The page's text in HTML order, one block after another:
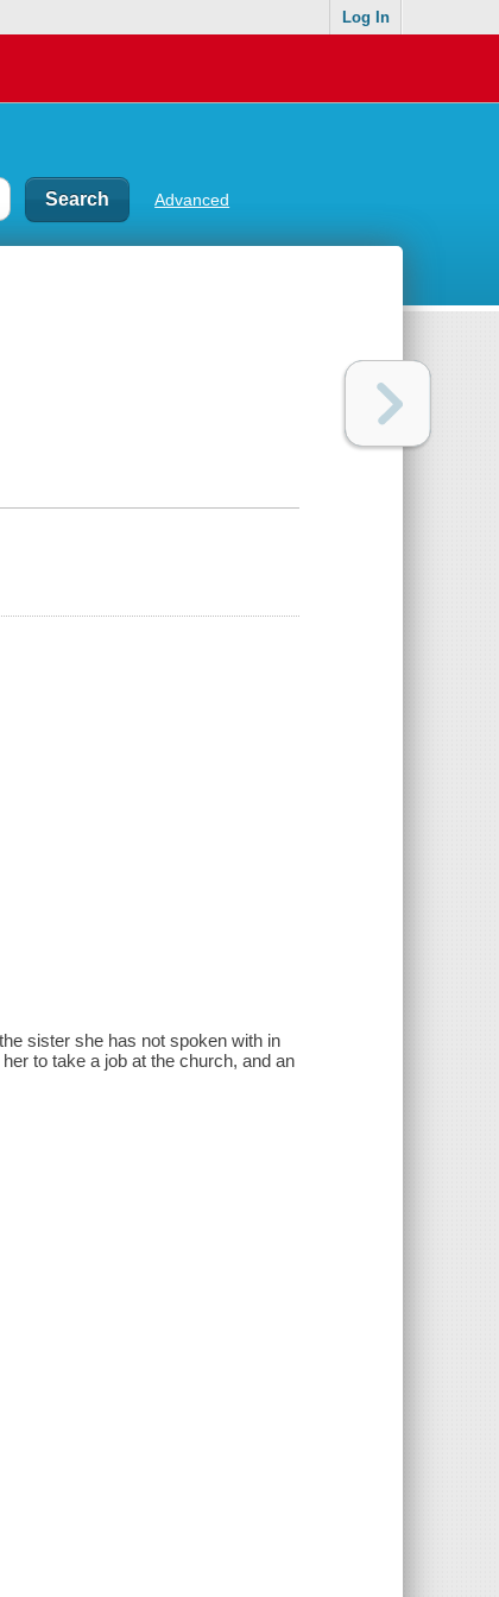
Log In
Advanced
sister she has not spoken with in
to take a job at the church, and an